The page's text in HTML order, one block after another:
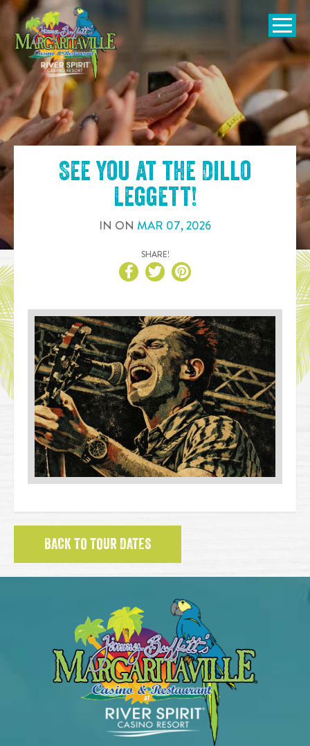
SKIP TO
CONTENT
Open
See you at the Dillo
Leggett!
IN ON MAR 07,2026
SHARE!
BACK TO TOUR DATES